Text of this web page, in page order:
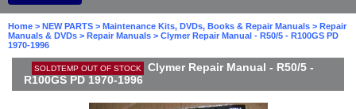
Home > NEW PARTS > Maintenance Kits, DVDs, Books & Repair Manuals > Repair
Manuals & DVDs > Repair Manuals > Clymer Repair Manual - R50/5 - R100GS PD
1970-1996
SOLDTEMP OUT OF STOCK
Clymer Repair Manual - R50/5 -
R100GS PD 1970-1996